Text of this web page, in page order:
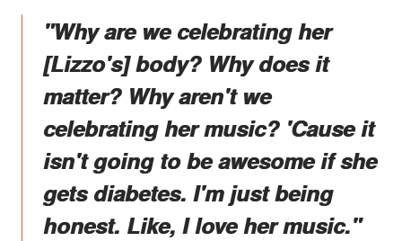
"Why are we celebrating her
[Lizzo's] body? Why does it
matter? Why aren't we
celebrating her music? 'Cause it
isn't going to be awesome if she
gets diabetes. I'm just being
honest. Like, I love her music."